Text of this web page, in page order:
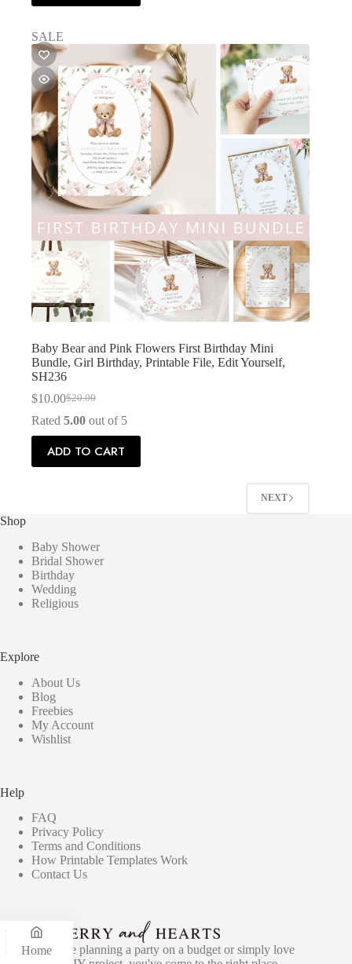
SALE
Baby Bear and Pink Flowers First Birthday Mini
Bundle, Girl Birthday, Printable File, Edit Yourself,
SH236
$20.00
Original
price
was:
$20.00.
$10.00Current
price
is:
$10.00.
Rated 5.00 out of 5
ADD TO CART
NEXT
Shop
Baby Shower
Bridal Shower
Birthday
Wedding
Religious
Explore
About Us
Blog
Freebies
My Account
Wishlist
Help
FAQ
Privacy Policy
Terms and Conditions
How Printable Templates Work
Contact Us
Whether you're planning a party on a budget or simply love
Home